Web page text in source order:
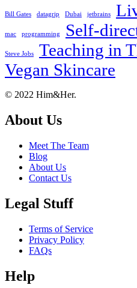
Bill Gates datagrip Dubai jetbrains
mac programming Self-
Steve Jobs Teaching in
Vegan Skincare
Footer
About
© 2022 Him&Her.
About Us
Meet The Team
Blog
About Us
Contact Us
Legal Stuff
Terms of Service
Privacy Policy
FAQs
Help